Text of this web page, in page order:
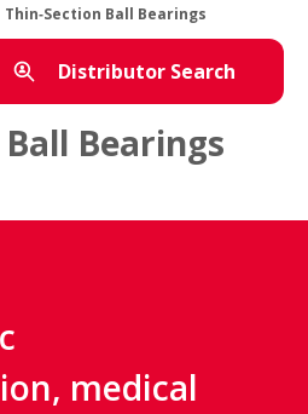
Thin‑Section Ball Bearings
Distributor Search
Bearings
medical